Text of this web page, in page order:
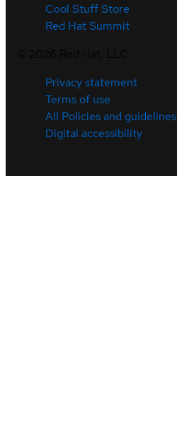
Cool Stuff Store
Red Hat Summit
Privacy statement
Terms of use
All Policies and guidelines
Digital accessibility